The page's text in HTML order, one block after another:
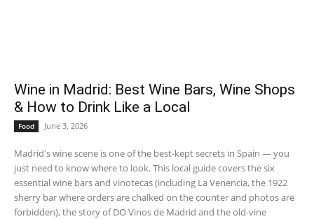
Wine in Madrid: Best Wine Bars, Wine Shops
& How to Drink Like a Local
Food June 3, 2026
Madrid's wine scene is one of the best-kept secrets in Spain — you
just need to know where to look. This local guide covers the six
essential wine bars and vinotecas (including La Venencia, the 1922
sherry bar where orders are chalked on the counter and photos are
forbidden), the story of DO Vinos de Madrid and the old-vine